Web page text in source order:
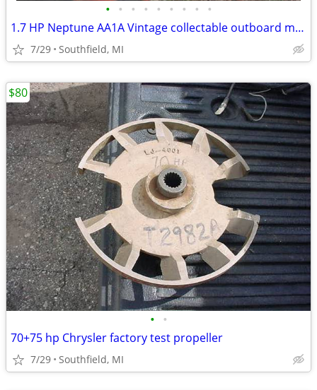
• • • • • • • • •
1.7 HP Neptune AA1A Vintage collectable outboard motor.
7/29 Southfield, MI
• •
70+75 hp Chrysler factory test propeller
7/29 Southfield, MI
$80